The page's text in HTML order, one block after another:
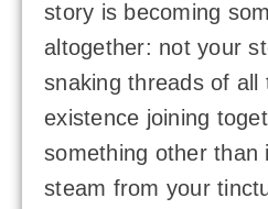
story is becoming
altogether: not your
snaking threads of all
existence joining
something other than
steam from your